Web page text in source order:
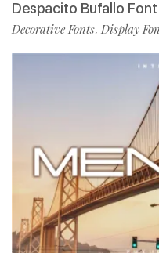
Despacito Bufallo Font
Decorative Fonts, Display